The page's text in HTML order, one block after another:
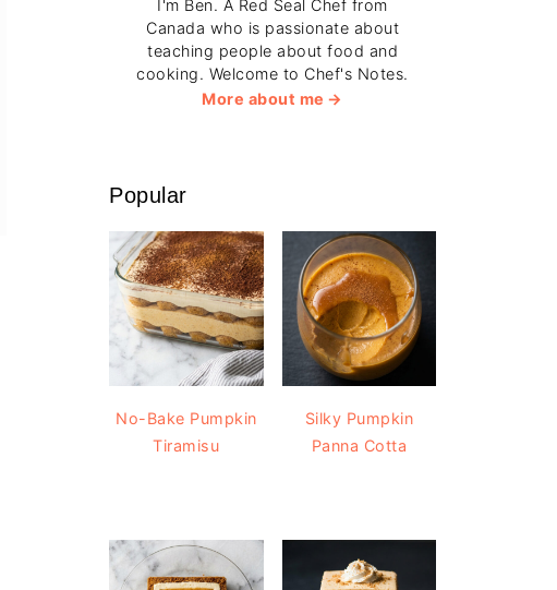
I'm Ben. A Red Seal Chef from
Canada who is passionate about
teaching people about food and
cooking. Welcome to Chef's Notes.
More about me
Popular
No-Bake Pumpkin
Tiramisu
Silky Pumpkin
Panna Cotta